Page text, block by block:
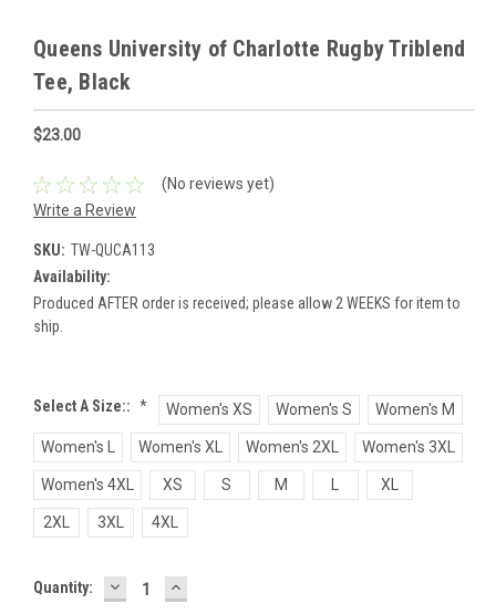
Queens University of Charlotte Rugby Triblend
Tee, Black
$23.00
(No reviews yet)
Write a Review
SKU: TW-QUCA113
Availability:
Produced AFTER order is received; please allow 2 WEEKS for item to
ship.
Select A Size:: * Women's XS Women's S Women's M
Women's L Women's XL Women's 2XL Women's 3XL
Women's 4XL XS S M XL
2XL 3XL 4XL
Current
Quantity: DECREASE
QUANTITY:
INCREASE
QUANTITY: